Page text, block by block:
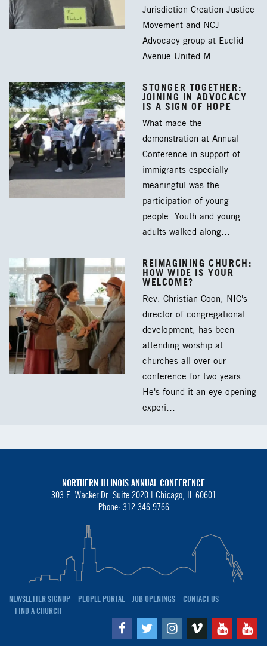
Jurisdiction Creation Justice
Movement and NCJ
Advocacy group at Euclid
Avenue United M…
STONGER TOGETHER:
JOINING IN ADVOCACY
IS A SIGN OF HOPE
What made the
demonstration at Annual
Conference in support of
immigrants especially
meaningful was the
participation of young
people. Youth and young
adults walked along…
REIMAGINING CHURCH:
HOW WIDE IS YOUR
WELCOME?
Rev. Christian Coon, NIC's
director of congregational
development, has been
attending worship at
churches all over our
conference for two years.
He's found it an eye-opening
experi…
NORTHERN ILLINOIS ANNUAL CONFERENCE
303 E. Wacker Dr. Suite 2020 | Chicago, IL 60601
Phone: 312.346.9766
NEWSLETTER SIGNUP PEOPLE PORTAL JOB OPENINGS
CONTACT US
FIND A CHURCH
Facebook
TwitterInstagram
VimeoYoutube